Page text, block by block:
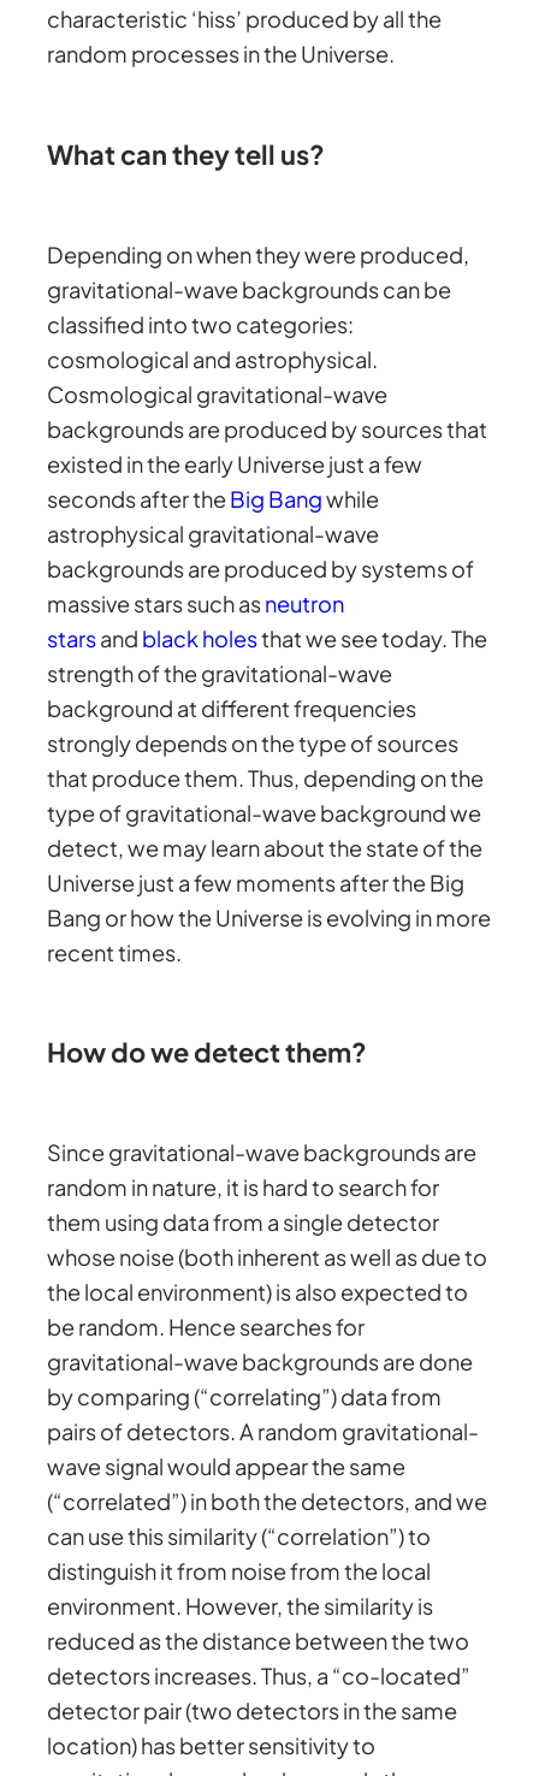
characteristic ‘hiss’ produced by all the
random processes in the Universe.
What can they tell us?
Depending on when they were produced,
gravitational-wave backgrounds can be
classified into two categories:
cosmological and astrophysical.
Cosmological gravitational-wave
backgrounds are produced by sources that
existed in the early Universe just a few
seconds after theBig Bangwhile
astrophysical gravitational-wave
backgrounds are produced by systems of
massive stars such asneutron
starsand black holesthat we see today. The
strength of the gravitational-wave
background at different frequencies
strongly depends on the type of sources
that produce them. Thus, depending on the
type of gravitational-wave background we
detect, we may learn about the state of the
Universe just a few moments after the Big
Bang or how the Universe is evolving in more
recent times.
How do we detect them?
Since gravitational-wave backgrounds are
random in nature, it is hard to search for
them using data from a single detector
whose noise (both inherent as well as due to
the local environment) is also expected to
be random. Hence searches for
gravitational-wave backgrounds are done
by comparing (“correlating”) data from
pairs of detectors. A random gravitational-
wave signal would appear the same
(“correlated”) in both the detectors, and we
can use this similarity (“correlation”) to
distinguish it from noise from the local
environment. However, the similarity is
reduced as the distance between the two
detectors increases. Thus, a “co-located”
detector pair (two detectors in the same
location) has better sensitivity to